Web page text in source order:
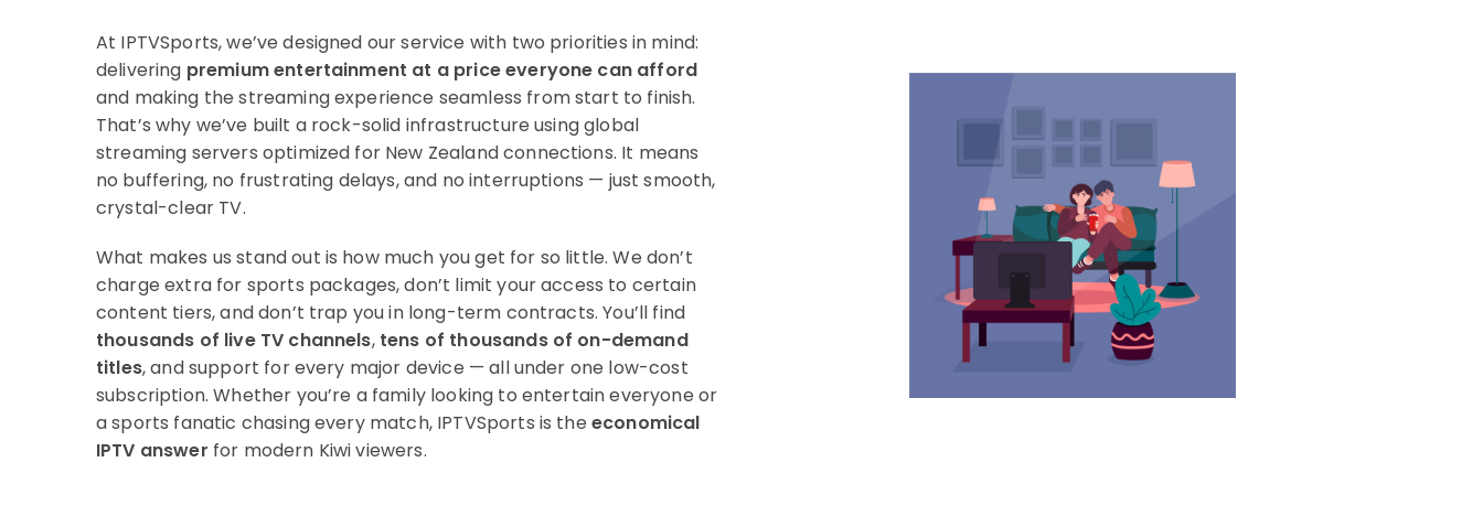
At IPTVSports, we’ve designed our service with two priorities in mind:
delivering premium entertainment at a price everyone can afford
and making the streaming experience seamless from start to finish.
That’s why we’ve built a rock-solid infrastructure using global
streaming servers optimized for New Zealand connections. It means
no buffering, no frustrating delays, and no interruptions — just smooth,
crystal-clear TV.
What makes us stand out is how much you get for so little. We don’t
charge extra for sports packages, don’t limit your access to certain
content tiers, and don’t trap you in long-term contracts. You’ll find
thousands of live TV channels, tens of thousands of on-demand
titles, and support for every major device — all under one low-cost
subscription. Whether you’re a family looking to entertain everyone or
a sports fanatic chasing every match, IPTVSports is the economical
IPTV answer for modern Kiwi viewers.